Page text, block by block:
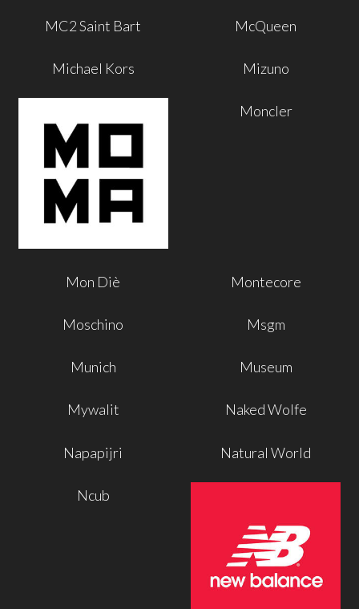
MC2 Saint Bart McQueen
Michael Kors Mizuno
Moncler
Mon Diè Montecore
Moschino Msgm
Munich Museum
Mywalit Naked Wolfe
Napapijri Natural World
Ncub